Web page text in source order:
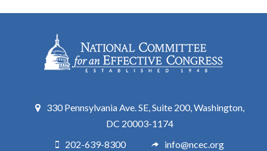
330 Pennsylvania Ave. SE, Suite 200, Washington,
DC 20003-1174
202-639-8300
info@ncec.org